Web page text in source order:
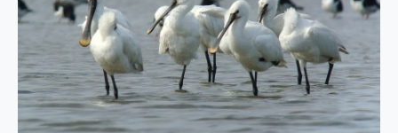
a
m
i
n
o
r